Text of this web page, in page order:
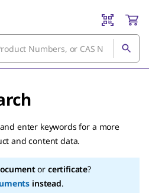
enter keywords for a more
and content data.
or certificate?
instead.